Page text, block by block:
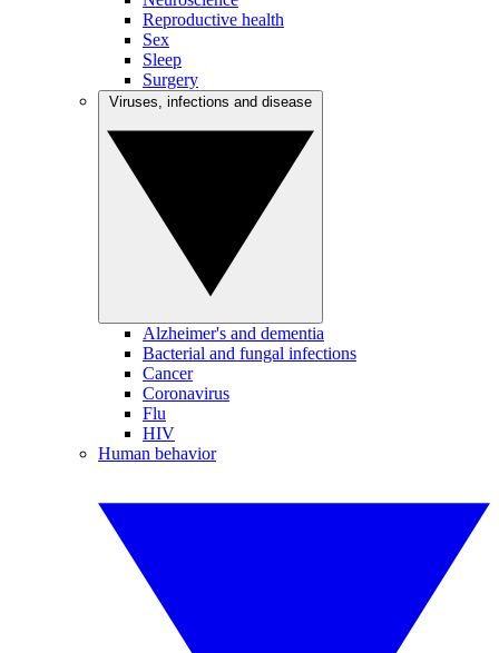
Reproductive health
Sex
Sleep
Surgery
Alzheimer's and dementia
Bacterial and fungal infections
Cancer
Coronavirus
Flu
HIV
Human behavior